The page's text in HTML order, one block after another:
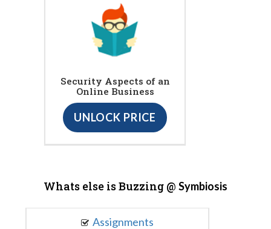
Security Aspects of an
Online Business
UNLOCK PRICE
Whats else is Buzzing @ Symbiosis
Assignments